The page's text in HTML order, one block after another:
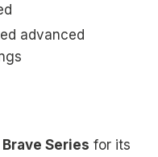
advanced
Series for its